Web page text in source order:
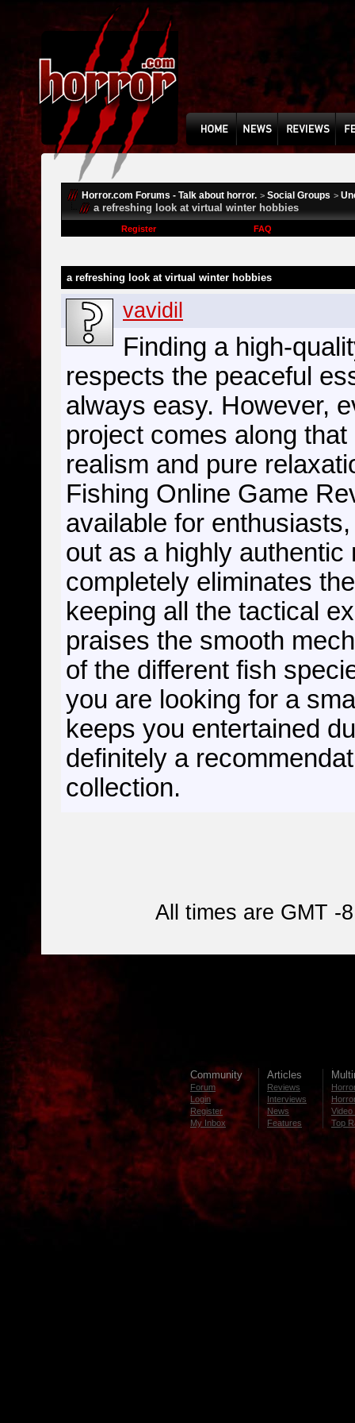
Horror.com Forums - Talk about horror. > Social Groups >
a refreshing look at virtual winter hobbies
Register FAQ
a refreshing look at virtual winter hobbies
vavidil
Finding a high-
respects the peaceful
always easy. However,
project comes along
realism and pure
Fishing Online Game
available for
out as a highly
completely eliminates
keeping all the tactical
praises the smooth
of the different fish
you are looking for a
keeps you entertained
definitely a
collection.
All times are GMT -
Community
Forum
Login
Register
My Inbox
Articles
Reviews
Interviews
News
Features
Video
Top